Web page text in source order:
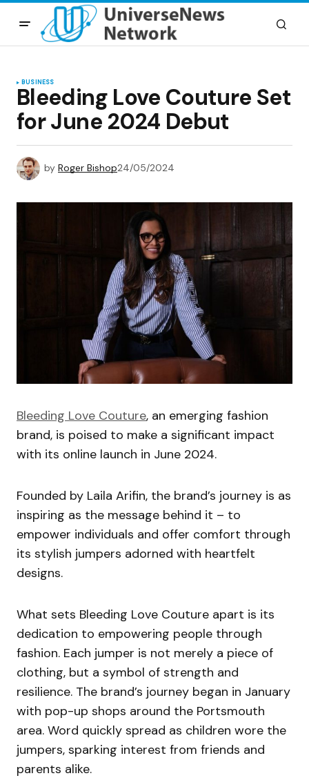
BUSINESS
Bleeding Love Couture Set
for June 2024 Debut
by Roger Bishop24/05/2024
Bleeding Love Couture, an emerging fashion
brand, is poised to make a significant impact
with its online launch in June 2024.
Founded by Laila Arifin, the brand’s journey is as
inspiring as the message behind it – to
empower individuals and offer comfort through
its stylish jumpers adorned with heartfelt
designs.
What sets Bleeding Love Couture apart is its
dedication to empowering people through
fashion. Each jumper is not merely a piece of
clothing, but a symbol of strength and
resilience. The brand’s journey began in January
with pop-up shops around the Portsmouth
area. Word quickly spread as children wore the
jumpers, sparking interest from friends and
parents alike.